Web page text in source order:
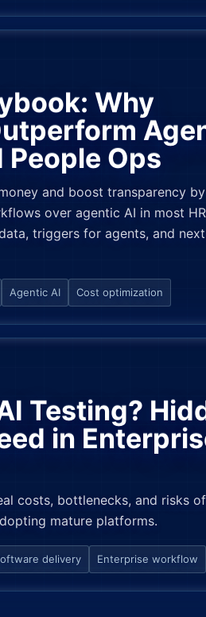
Why
People Ops
and boost transparency by
over agentic AI in most HR
triggers for agents, and
Agentic AI Cost optimization
Testing?
in
costs, bottlenecks, and risks
mature platforms.
delivery Enterprise workflow